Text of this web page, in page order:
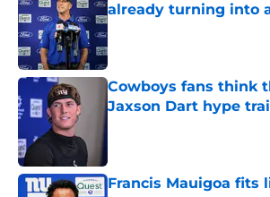
already turning into
Published by on Invalid Date
Cowboys fans think
Jaxson Dart hype
Francis Mauigoa fits